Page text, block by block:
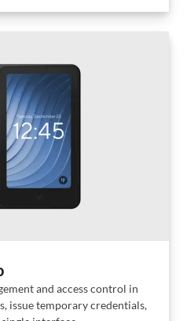
and access control in
issue temporary credentials,